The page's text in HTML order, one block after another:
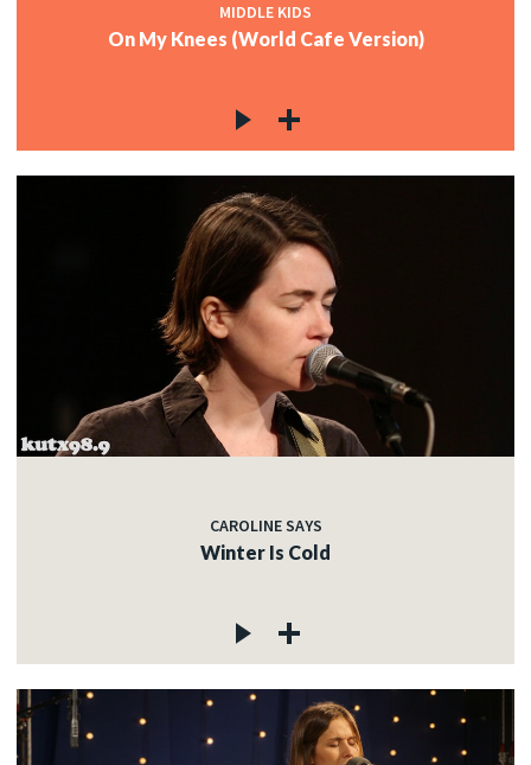
MIDDLE KIDS
On My Knees (World Cafe Version)
CAROLINE SAYS
Winter Is Cold